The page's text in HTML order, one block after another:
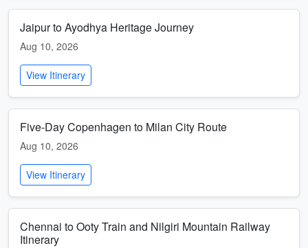
Jaipur to Ayodhya Heritage Journey
Aug 10, 2026
View Itinerary
Five-Day Copenhagen to Milan City Route
Aug 10, 2026
View Itinerary
Chennai to Ooty Train and Nilgiri Mountain Railway
Itinerary